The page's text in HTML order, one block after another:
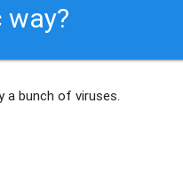
a bunch of viruses